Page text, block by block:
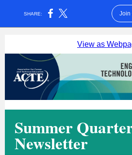
SHARE: Join
View as
Summer
Newsletter